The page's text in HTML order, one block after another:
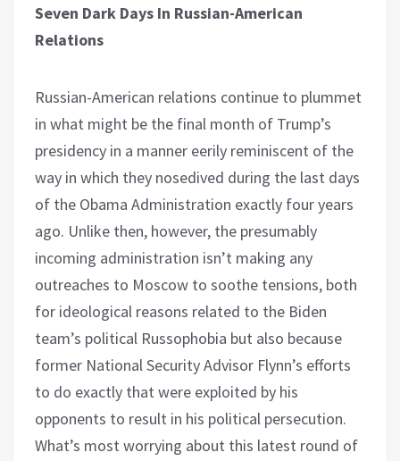
Seven Dark Days In Russian-American
Relations
Russian-American relations continue to plummet
in what might be the final month of Trump’s
presidency in a manner eerily reminiscent of the
way in which they nosedived during the last days
of the Obama Administration exactly four years
ago. Unlike then, however, the presumably
incoming administration isn’t making any
outreaches to Moscow to soothe tensions, both
for ideological reasons related to the Biden
team’s political Russophobia but also because
former National Security Advisor Flynn’s efforts
to do exactly that were exploited by his
opponents to result in his political persecution.
What’s most worrying about this latest round of